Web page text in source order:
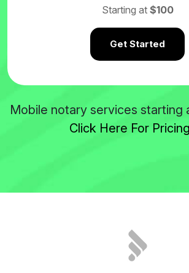
Starting at $100
Get Started
Mobile notary services starting
Click Here For Pricing